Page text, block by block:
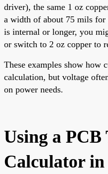
driver), the same 1 oz
a width of about 75 mils for
is internal or longer, you
or switch to 2 oz copper to
These examples show how
calculation, but voltage
on power needs.
Using a
Calculator